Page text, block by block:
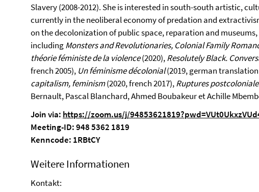
Slavery (2008-2012). She is interested in south-south artistic,
currently in the neoliberal economy of predation and
on the decolonization of public space, reparation and
includingMonsters and Revolutionaries, Colonial Family
théorie féministe de la violence(2020),Resolutely Black.
french 2005), Un féminisme décolonial(2019, german translation
capitalism, feminism(2020, french 2017),Ruptures
Bernault, Pascal Blanchard, Ahmed Boubakeur et Achille
Join via: https://zoom.us/j/
Meeting-ID: 948 5362 1819
Kenncode: 1RBtCY
Weitere Informationen
Kontakt: